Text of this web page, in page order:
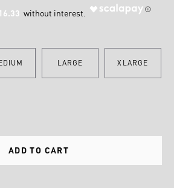
LARGE XLARGE
ADD TO CART